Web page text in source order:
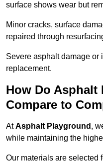
surface shows wear but
Minor cracks, surface
repaired through
Severe asphalt damage or
replacement.
How Do Asphalt
Compare to
AtAsphalt Playground ,
while maintaining the
Our materials are selected